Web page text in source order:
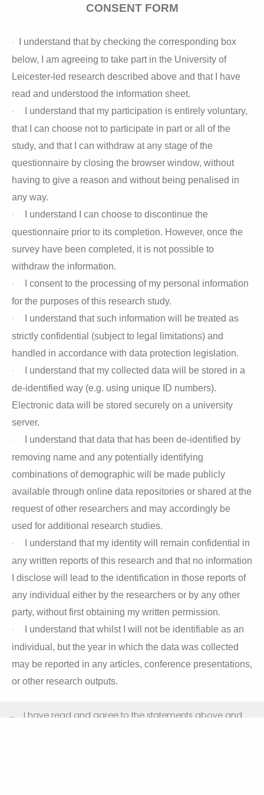
CONSENT FORM
·
I understand that by checking the corresponding box
below, I am agreeing to take part in the University of
Leicester-led research described above and that I have
read and understood the information sheet.
·
I understand that my participation is entirely voluntary,
that I can choose not to participate in part or all of the
study, and that I can withdraw at any stage of the
questionnaire by closing the browser window, without
having to give a reason and without being penalised in
any way.
·
I understand I can choose to discontinue the
questionnaire prior to its completion. However, once the
survey have been completed, it is not possible to
withdraw the information.
·
I consent to the processing of my personal information
for the purposes of this research study.
·
I understand that such information will be treated as
strictly confidential (subject to legal limitations) and
handled in accordance with data protection legislation.
·
I understand that my collected data will be stored in a
de-identified way (e.g. using unique ID numbers).
Electronic data will be stored securely on a university
server.
·
I understand that data that has been de-identified by
removing name and any potentially identifying
combinations of demographic will be made publicly
available through online data repositories or shared at the
request of other researchers and may accordingly be
used for additional research studies.
·
I understand that my identity will remain confidential in
any written reports of this research and that no information
I disclose will lead to the identification in those reports of
any individual either by the researchers or by any other
party, without first obtaining my written permission.
·
I understand that whilst I will not be identifiable as an
individual, but the year in which the data was collected
may be reported in any articles, conference presentations,
or other research outputs.
I have read and agree to the statements above and